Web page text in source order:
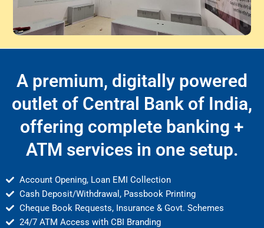
A premium, digitally powered
outlet of Central Bank of India,
offering complete banking +
ATM services in one setup.
Account Opening, Loan EMI Collection
Cash Deposit/Withdrawal, Passbook Printing
Cheque Book Requests, Insurance & Govt. Schemes
24/7 ATM Access with CBI Branding